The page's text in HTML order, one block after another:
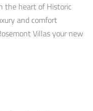
the heart of Historic
and comfort
Villas your new